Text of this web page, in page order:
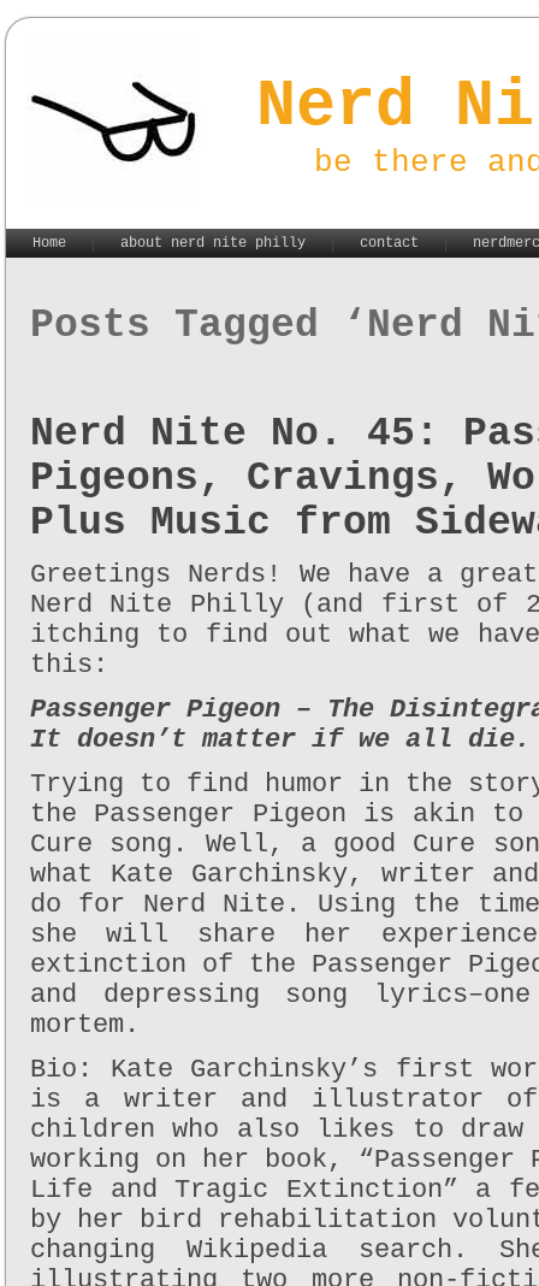
Nerd
be there
Home about nerd nite philly contact
Posts Tagged ‘Nerd
Nerd Nite No. 45:
Pigeons, Cravings,
Plus Music from
Greetings Nerds! We have a
Nerd Nite Philly (and first of
itching to find out what we
this:
Passenger Pigeon – The
It doesn’t matter if we all die.
Trying to find humor in the
the Passenger Pigeon is akin
Cure song. Well, a good Cure
what Kate Garchinsky, writer
do for Nerd Nite. Using the
she will share her
extinction of the Passenger
and depressing song
mortem.
Bio: Kate Garchinsky’s first
is a writer and illustrator
children who also likes to draw
working on her book, “Passenger
Life and Tragic Extinction” a
by her bird rehabilitation
changing Wikipedia search.